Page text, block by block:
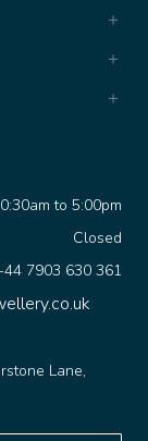
to 5:00pm
Closed
7903 630 361
Lane,